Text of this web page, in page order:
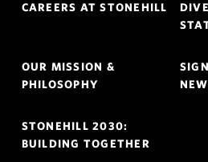
Navigation
CAREERS AT STONEHILL
OUR MISSION &
PHILOSOPHY
STONEHILL 2030:
BUILDING TOGETHER